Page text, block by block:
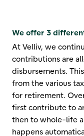
We offer 3
At Velliv, we
contributions are
disbursements.
from the various
for retirement.
first contribute to
then to whole-life
happens